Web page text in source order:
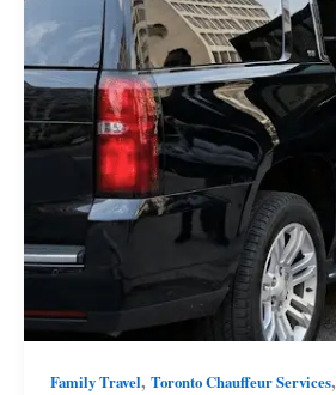
Family Travel, Toronto Chauffeur Services,